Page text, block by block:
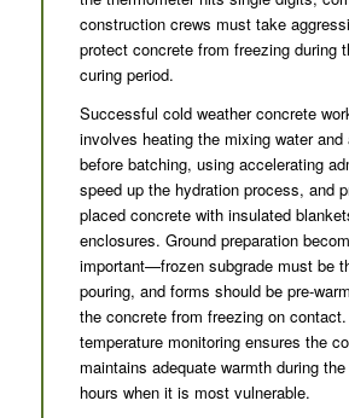
construction crews must take
protect concrete from freezing during
curing period.
Successful cold weather concrete
involves heating the mixing water and
before batching, using accelerating
speed up the hydration process, and
placed concrete with insulated
enclosures. Ground preparation
important—frozen subgrade must be
pouring, and forms should be pre-
the concrete from freezing on
temperature monitoring ensures the
maintains adequate warmth during
hours when it is most vulnerable.